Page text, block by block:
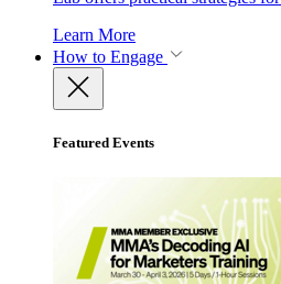
Learn More
How to Engage
Featured Events